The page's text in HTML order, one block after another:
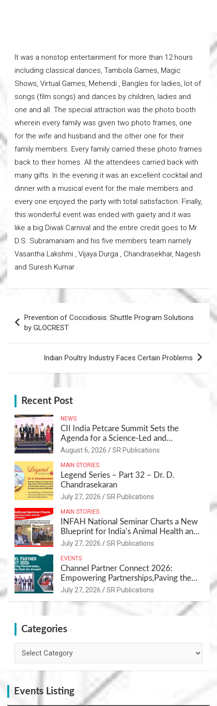
It was a nonstop entertainment for more than 12 hours
including classical dances, Tambola Games, Magic
Shows, Virtual Games, Mehendi , Bangles for ladies, lot of
songs (film songs) and dances by children, ladies and
one and all. The special attraction was the photo booth
wherein every family was given two photo frames, one
for the wife and husband and the other one for their
family members. Every family carried these photo frames
back to their homes. All the attendees carried back with
many gifts. In the evening it was an excellent cocktail and
dinner with a musical event for the male members and
every one enjoyed the party with total satisfaction. Finally,
this wonderful event was ended with gaiety and it was
like a big Diwali Carnival and the entire credit goes to Mr
D.S. Subramaniam and his five members team namely
Vasantha Lakshmi , Vijaya Durga , Chandrasekhar, Nagesh
and Suresh Kumar .
navigation
Prevention of Coccidiosis: Shuttle Program Solutions
by GLOCREST
Indian Poultry Industry Faces Certain Problems
Recent Post
NEWS
CII India Petcare Summit Sets the
Agenda for a Science-Led and
Sustainable Pet Care Ecosystem
August 6, 2026 SR Publications
MAIN STORIES
Legend Series – Part 32 – Dr. D.
Chandrasekaran
July 27, 2026 SR Publications
MAIN STORIES
INFAH National Seminar Charts a New
Blueprint for India’s Animal Health and
Nutrition
July 27, 2026 SR Publications
EVENTS
Channel Partner Connect 2026:
Empowering Partnerships,Paving the
Path for Growth
July 27, 2026 SR Publications
Categories
Events Listing